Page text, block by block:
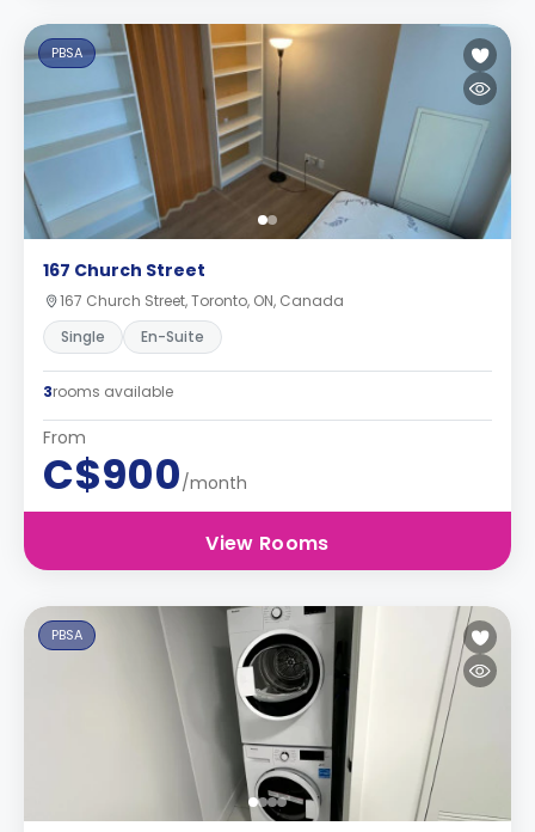
PBSA
167 Church Street
167 Church Street, Toronto, ON, Canada
Single
En-Suite
3rooms available
From
C$900/month
View Rooms
PBSA